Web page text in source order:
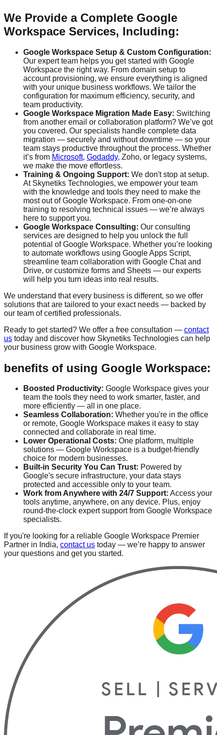
We Provide a Complete Google
Workspace Services, Including:
Google Workspace Setup & Custom Configuration:
Our expert team helps you get started with Google
Workspace the right way. From domain setup to
account provisioning, we ensure everything is aligned
with your unique business workflows. We tailor the
configuration for maximum efficiency, security, and
team productivity.
Google Workspace Migration Made Easy: Switching
from another email or collaboration platform? We’ve got
you covered. Our specialists handle complete data
migration — securely and without downtime — so your
team stays productive throughout the process. Whether
it’s from Microsoft, Godaddy, Zoho, or legacy systems,
we make the move effortless.
Training & Ongoing Support: We don't stop at setup.
At Skynetiks Technologies, we empower your team
with the knowledge and tools they need to make the
most out of Google Workspace. From one-on-one
training to resolving technical issues — we’re always
here to support you.
Google Workspace Consulting: Our consulting
services are designed to help you unlock the full
potential of Google Workspace. Whether you’re looking
to automate workflows using Google Apps Script,
streamline team collaboration with Google Chat and
Drive, or customize forms and Sheets — our experts
will help you turn ideas into real results.
We understand that every business is different, so we offer
solutions that are tailored to your exact needs — backed by
our team of certified professionals.
Ready to get started? We offer a free consultation — contact
us today and discover how Skynetiks Technologies can help
your business grow with Google Workspace.
benefits of using Google Workspace:
Boosted Productivity: Google Workspace gives your
team the tools they need to work smarter, faster, and
more efficiently — all in one place.
Seamless Collaboration: Whether you're in the office
or remote, Google Workspace makes it easy to stay
connected and collaborate in real time.
Lower Operational Costs: One platform, multiple
solutions — Google Workspace is a budget-friendly
choice for modern businesses.
Built-in Security You Can Trust: Powered by
Google's secure infrastructure, your data stays
protected and accessible only to your team.
Work from Anywhere with 24/7 Support: Access your
tools anytime, anywhere, on any device. Plus, enjoy
round-the-clock expert support from Google Workspace
specialists.
If you're looking for a reliable Google Workspace Premier
Partner in India, contact us today — we’re happy to answer
your questions and get you started.